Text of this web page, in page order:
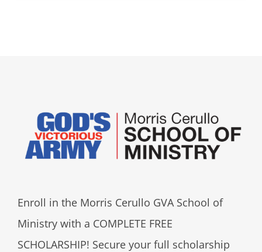
Enroll in the Morris Cerullo GVA School of
Ministry with a COMPLETE FREE
SCHOLARSHIP! Secure your full scholarship